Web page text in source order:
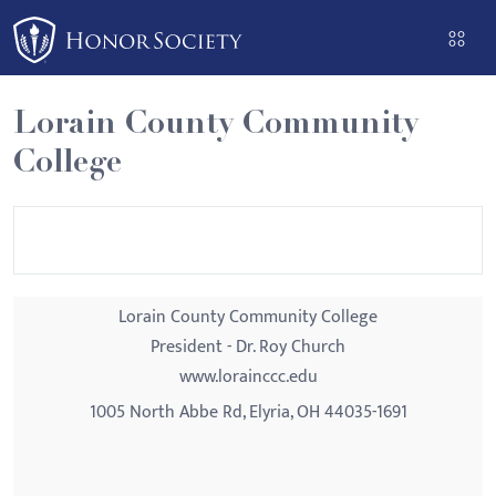
Please
note:
This
website
includes
an
Lorain County Community
College
Lorain County Community College
President - Dr. Roy Church
www.lorainccc.edu
1005 North Abbe Rd, Elyria, OH 44035-1691